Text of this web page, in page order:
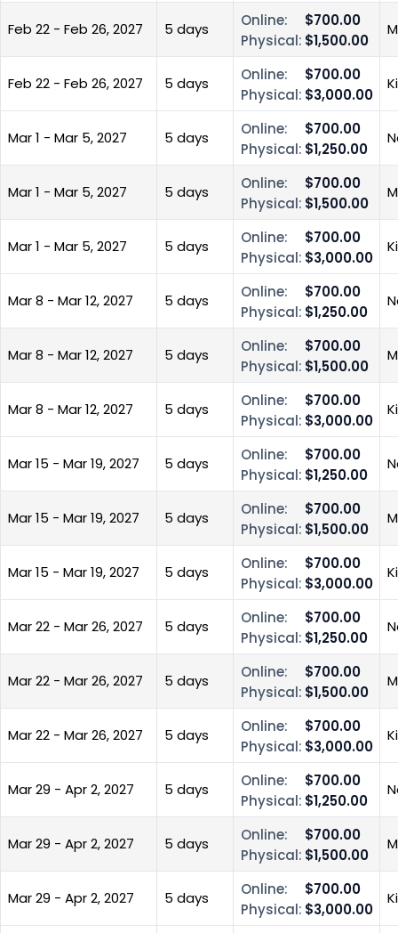
Feb 22 - Feb 26, 2027 5 days Online:
$700.00
Physical: $1,500.00
Feb 22 - Feb 26, 2027 5 days Online:
$700.00
Physical: $3,000.00
Mar 1 - Mar 5, 2027 5 days Online:
$700.00
Physical: $1,250.00
Mar 1 - Mar 5, 2027 5 days Online:
$700.00
Physical: $1,500.00
Mar 1 - Mar 5, 2027 5 days Online:
$700.00
Physical: $3,000.00
Mar 8 - Mar 12, 2027 5 days Online:
$700.00
Physical: $1,250.00
Mar 8 - Mar 12, 2027 5 days Online:
$700.00
Physical: $1,500.00
Mar 8 - Mar 12, 2027 5 days Online:
$700.00
Physical: $3,000.00
Mar 15 - Mar 19, 2027 5 days Online:
$700.00
Physical: $1,250.00
Mar 15 - Mar 19, 2027 5 days Online:
$700.00
Physical: $1,500.00
Mar 15 - Mar 19, 2027 5 days Online:
$700.00
Physical: $3,000.00
Mar 22 - Mar 26, 2027 5 days Online:
$700.00
Physical: $1,250.00
Mar 22 - Mar 26, 2027 5 days Online:
$700.00
Physical: $1,500.00
Mar 22 - Mar 26, 2027 5 days Online:
$700.00
Physical: $3,000.00
Mar 29 - Apr 2, 2027 5 days Online:
$700.00
Physical: $1,250.00
Mar 29 - Apr 2, 2027 5 days Online:
$700.00
Physical: $1,500.00
Mar 29 - Apr 2, 2027 5 days Online:
$700.00
Physical: $3,000.00